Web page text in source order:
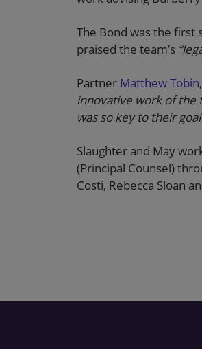
The Bond was the first
praised the team’s
Partner Matthew Tobin
innovative work of the
was so key to their
Slaughter and May
(Principal Counsel)
Costi, Rebecca Sloan